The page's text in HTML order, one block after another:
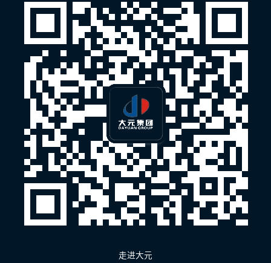
走进大元